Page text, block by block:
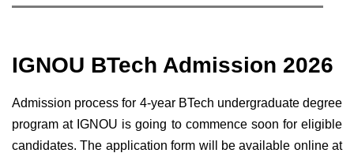
IGNOU BTech Admission 2026
Admission process for 4-year BTech undergraduate degree
program at IGNOU is going to commence soon for eligible
candidates. The application form will be available online at